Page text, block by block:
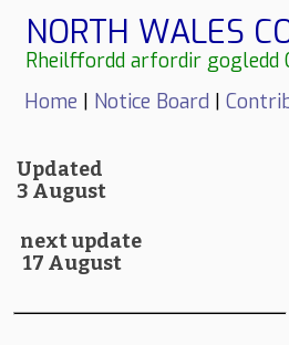
NORTH WALES
Rheilffordd arfordir gogledd
Home | Notice Board |
Updated
3 August
next update
17 August